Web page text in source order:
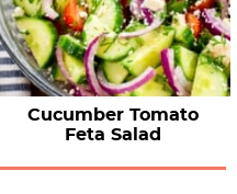
Cucumber Tomato
Feta Salad